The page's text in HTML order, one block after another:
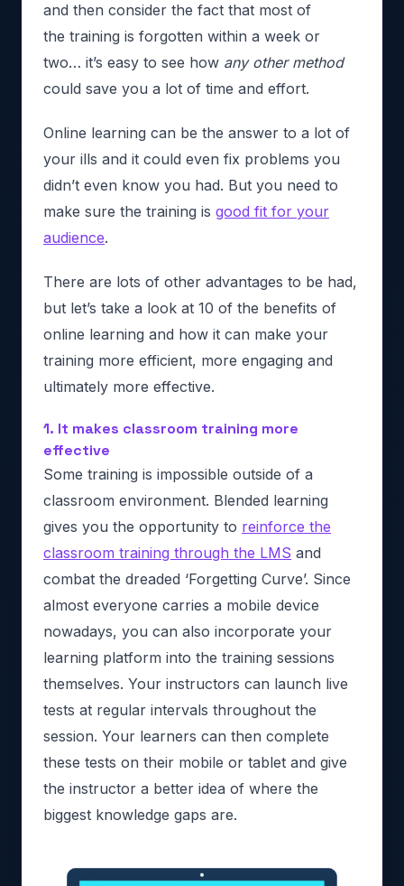
and then consider the fact that most of
the training is forgotten within a week or
two… it’s easy to see how any other method
could save you a lot of time and effort.
Online learning can be the answer to a lot of
your ills and it could even fix problems you
didn’t even know you had. But you need to
make sure the training is good fit for your
audience.
There are lots of other advantages to be had,
but let’s take a look at 10 of the benefits of
online learning and how it can make your
training more efficient, more engaging and
ultimately more effective.
1. It makes classroom training more
effective
Some training is impossible outside of a
classroom environment. Blended learning
gives you the opportunity to reinforce the
classroom training through the LMS and
combat the dreaded ‘Forgetting Curve’. Since
almost everyone carries a mobile device
nowadays, you can also incorporate your
learning platform into the training sessions
themselves. Your instructors can launch live
tests at regular intervals throughout the
session. Your learners can then complete
these tests on their mobile or tablet and give
the instructor a better idea of where the
biggest knowledge gaps are.